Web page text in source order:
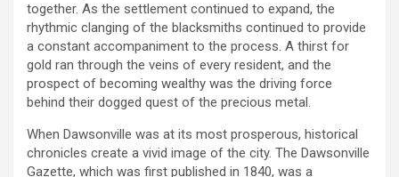
together. As the settlement continued to expand, the
rhythmic clanging of the blacksmiths continued to provide
a constant accompaniment to the process. A thirst for
gold ran through the veins of every resident, and the
prospect of becoming wealthy was the driving force
behind their dogged quest of the precious metal.
When Dawsonville was at its most prosperous, historical
chronicles create a vivid image of the city. The Dawsonville
Gazette, which was first published in 1840, was a